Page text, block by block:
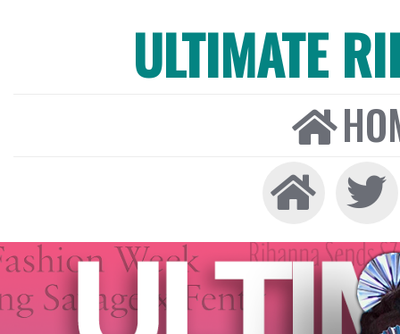
ULTIMATE